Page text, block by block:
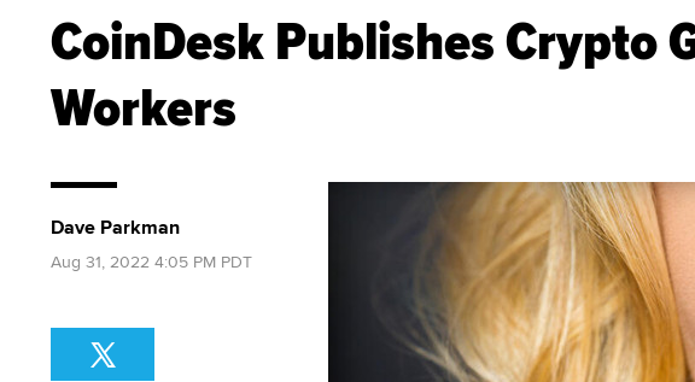
CoinDesk Publishes Crypto
Workers
Dave Parkman
Aug 31, 2022 4:05 PM PDT